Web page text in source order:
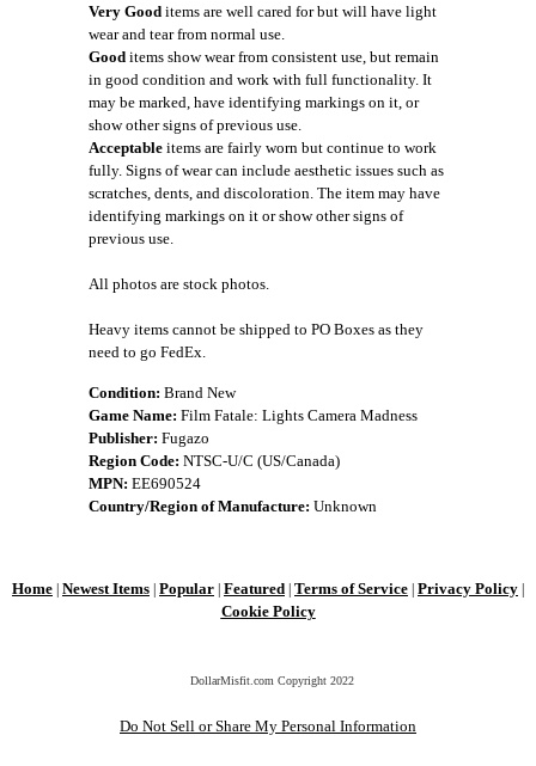
Very Good items are well cared for but will have light
wear and tear from normal use.
Good items show wear from consistent use, but remain
in good condition and work with full functionality. It
may be marked, have identifying markings on it, or
show other signs of previous use.
Acceptable items are fairly worn but continue to work
fully. Signs of wear can include aesthetic issues such as
scratches, dents, and discoloration. The item may have
identifying markings on it or show other signs of
previous use.
All photos are stock photos.
Heavy items cannot be shipped to PO Boxes as they
need to go FedEx.
Condition: Brand New
Game Name: Film Fatale: Lights Camera Madness
Publisher: Fugazo
Region Code: NTSC-U/C (US/Canada)
MPN: EE690524
Country/Region of Manufacture: Unknown
Home Newest Items Popular Featured Terms of Service Privacy Policy
Cookie Policy
DollarMisfit.com Copyright 2022
Do Not Sell or Share My Personal Information